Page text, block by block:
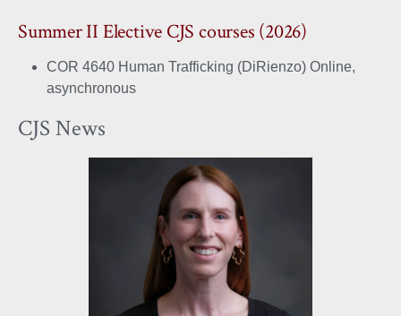
Summer II Elective CJS courses (2026)
COR 4640 Human Trafficking (DiRienzo) Online,
asynchronous
CJS News